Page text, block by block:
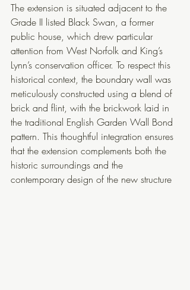
The extension is situated adjacent to the
Grade II listed Black Swan, a former
public house, which drew particular
attention from West Norfolk and King’s
Lynn’s conservation officer. To respect this
historical context, the boundary wall was
meticulously constructed using a blend of
brick and flint, with the brickwork laid in
the traditional English Garden Wall Bond
pattern. This thoughtful integration ensures
that the extension complements both the
historic surroundings and the
contemporary design of the new structure